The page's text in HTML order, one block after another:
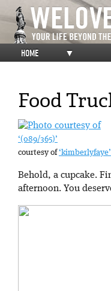
HOME ▼
Food
‘(089/365)’
courtesy of‘kimberlyfaye’
Behold, a cupcake.
afternoon. You